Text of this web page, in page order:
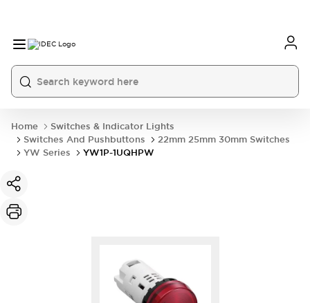
Home
Switches & Indicator Lights
Switches And Pushbuttons
22mm 25mm 30mm Switches
YW Series
YW1P-1UQHPW